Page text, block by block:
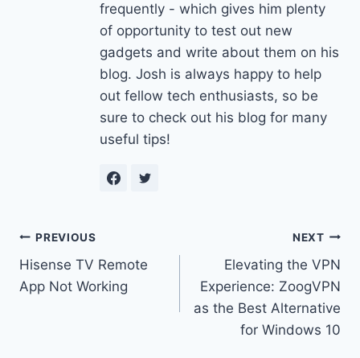
frequently - which gives him plenty
of opportunity to test out new
gadgets and write about them on his
blog. Josh is always happy to help
out fellow tech enthusiasts, so be
sure to check out his blog for many
useful tips!
Post
navigation
PREVIOUS
Hisense TV Remote
App Not Working
NEXT
Elevating the VPN
Experience: ZoogVPN
as the Best Alternative
for Windows 10